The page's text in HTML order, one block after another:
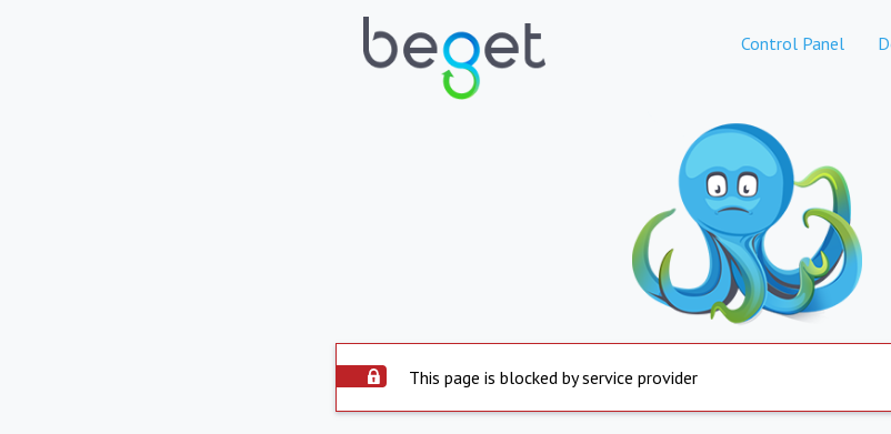
Control Panel
This page is blocked by service provider